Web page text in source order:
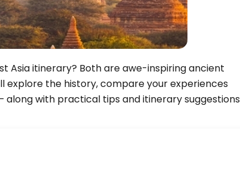
December
Zodiac Elements Traditional Folk Games
Asia itinerary? Both are awe-inspiring ancient
explore the history, compare your experiences
along with practical tips and itinerary suggestions